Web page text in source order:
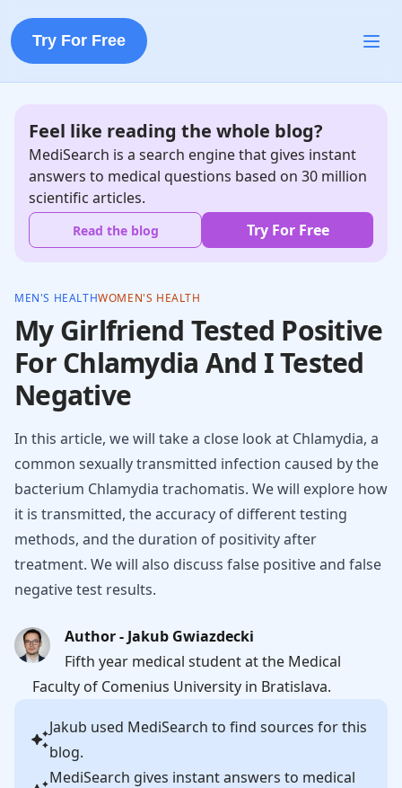
Try For Free
Feel like reading the whole blog?
MediSearch is a search engine that gives instant
answers to medical questions based on 30 million
scientific articles.
Read the blog Try For Free
MEN'S HEALTHWOMEN'S HEALTH
My Girlfriend Tested Positive
For Chlamydia And I Tested
Negative
In this article, we will take a close look at Chlamydia, a
common sexually transmitted infection caused by the
bacterium Chlamydia trachomatis. We will explore how
it is transmitted, the accuracy of different testing
methods, and the duration of positivity after
treatment. We will also discuss false positive and false
negative test results.
Author - Jakub Gwiazdecki
Fifth year medical student at the Medical
Faculty of Comenius University in Bratislava.
Jakub used MediSearch to find sources for this
blog.
MediSearch gives instant answers to medical